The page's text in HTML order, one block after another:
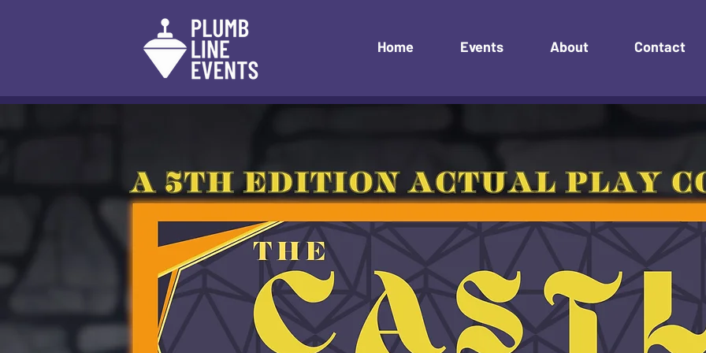
Home Events About Contact